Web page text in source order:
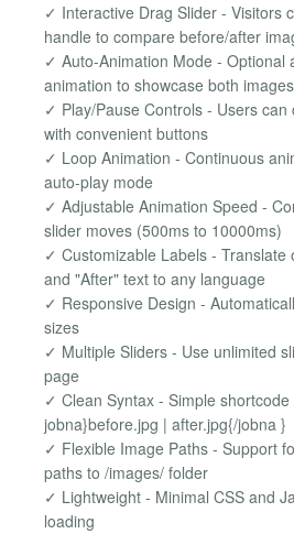
✓ Interactive Drag Slider - Visitors
handle to compare before/after
✓ Auto-Animation Mode - Optional
animation to showcase both images
✓ Play/Pause Controls - Users can
with convenient buttons
✓ Loop Animation - Continuous
auto-play mode
✓ Adjustable Animation Speed -
slider moves (500ms to 10000ms)
✓ Customizable Labels - Translate
and "After" text to any language
✓ Responsive Design -
sizes
✓ Multiple Sliders - Use unlimited
page
✓ Clean Syntax - Simple
jobna}before.jpg | after.jpg{/jobna }
✓ Flexible Image Paths - Support
paths to /images/ folder
✓ Lightweight - Minimal CSS and
loading